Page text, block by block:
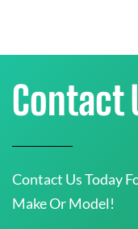
Contact
Contact Us Today
Make Or Model!